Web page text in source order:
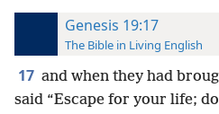
Genesis 19:17
The Bible in Living English
17 and when they had
said “Escape for your life;